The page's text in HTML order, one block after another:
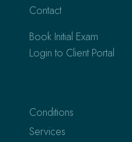
Contact
Book Initial Exam
Login to Client Portal
Conditions
Services